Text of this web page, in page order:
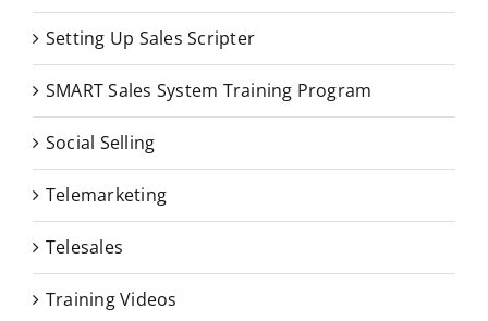
Setting Up Sales Scripter
SMART Sales System Training Program
Social Selling
Telemarketing
Telesales
Training Videos